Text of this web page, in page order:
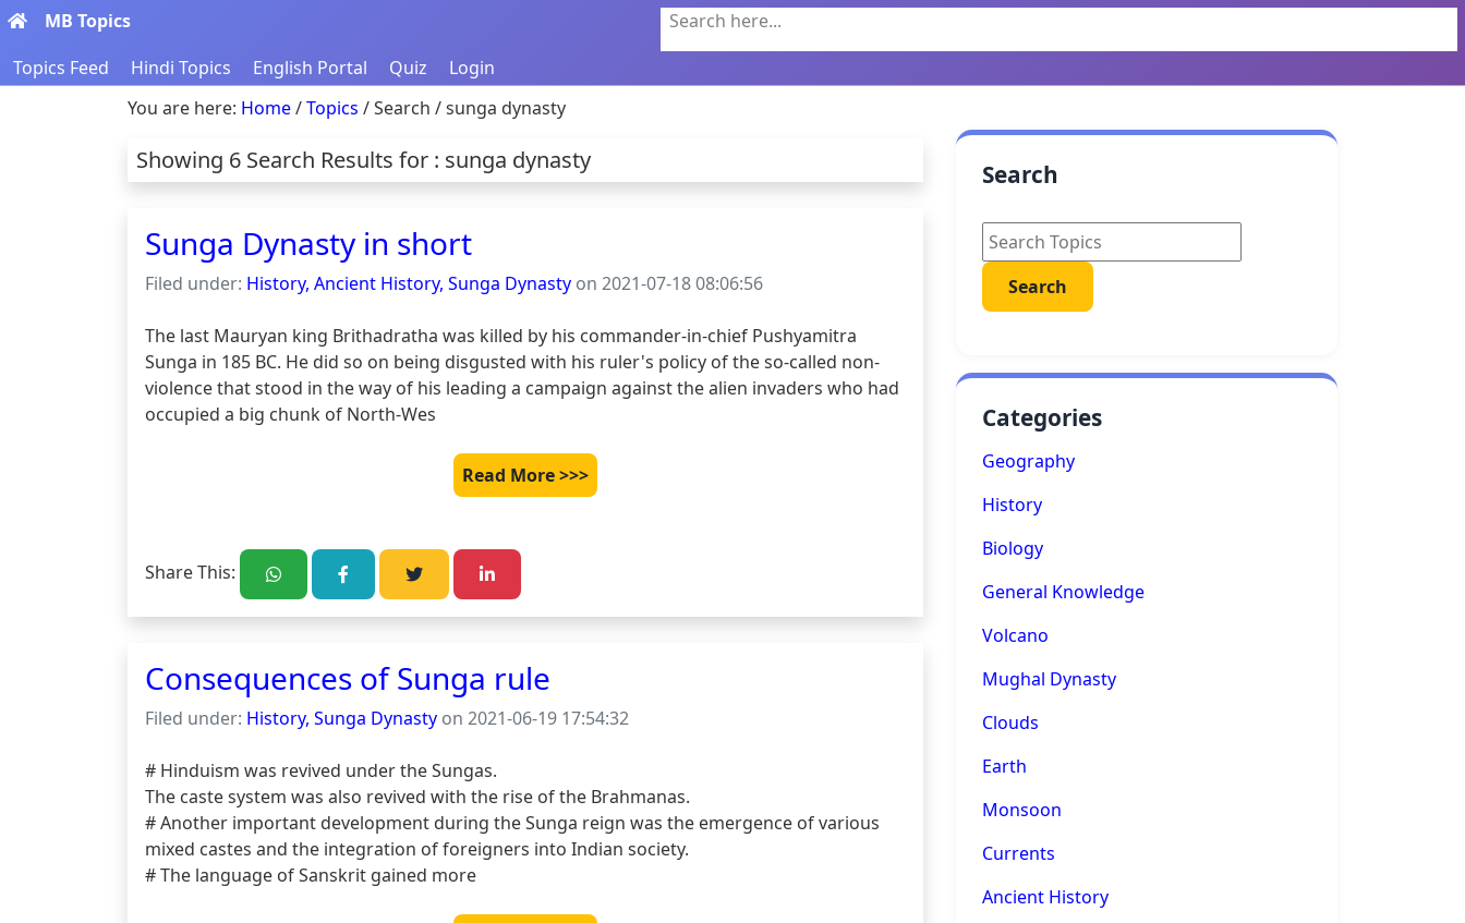
MB Topics
Search here...
Topics Feed
Hindi Topics English Portal Quiz
Login
You are here: Home/Topics / Search / sunga dynasty
Showing 6 Search Results for : sunga dynasty
Sunga Dynasty in short
Filed under: History, Ancient History, Sunga Dynasty on 2021-07-18 08:06:56
The last Mauryan king Brithadratha was killed by his commander-in-chief Pushyamitra
Sunga in 185 BC. He did so on being disgusted with his ruler's policy of the so-called non-
violence that stood in the way of his leading a campaign against the alien invaders who had
occupied a big chunk of North-Wes
Read More >>>
Share This:
Consequences of Sunga rule
Filed under: History, Sunga Dynasty on 2021-06-19 17:54:32
# Hinduism was revived under the Sungas.
The caste system was also revived with the rise of the Brahmanas.
# Another important development during the Sunga reign was the emergence of various
mixed castes and the integration of foreigners into Indian society.
# The language of Sanskrit gained more
Search
Categories
Geography
History
Biology
General Knowledge
Volcano
Mughal Dynasty
Clouds
Earth
Monsoon
Currents
Ancient History